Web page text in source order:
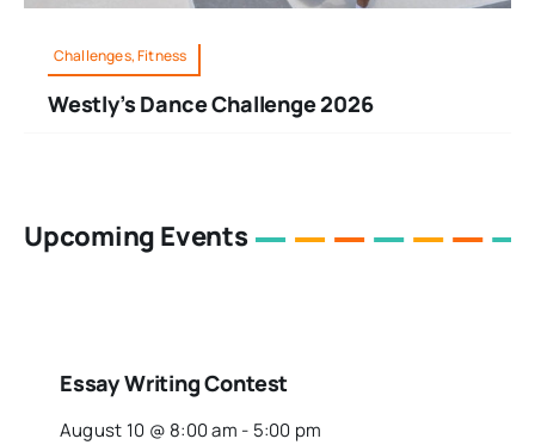
Challenges, Fitness
Westly’s Dance Challenge 2026
Upcoming Events
Essay Writing Contest
August 10 @ 8:00 am - 5:00 pm